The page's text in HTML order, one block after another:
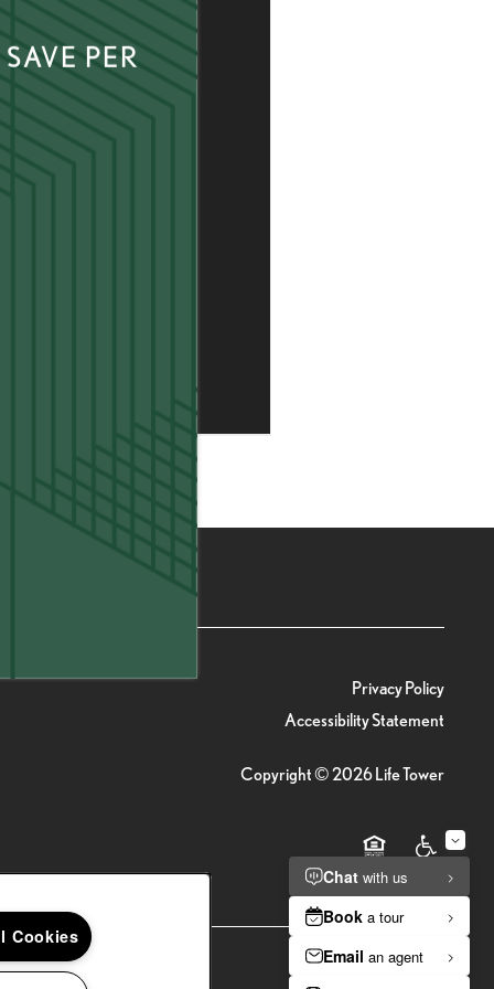
PER
Privacy Policy
Accessibility Statement
Copyright ©2026 Life Tower
Equal Opportunity
Handicap
Cookies